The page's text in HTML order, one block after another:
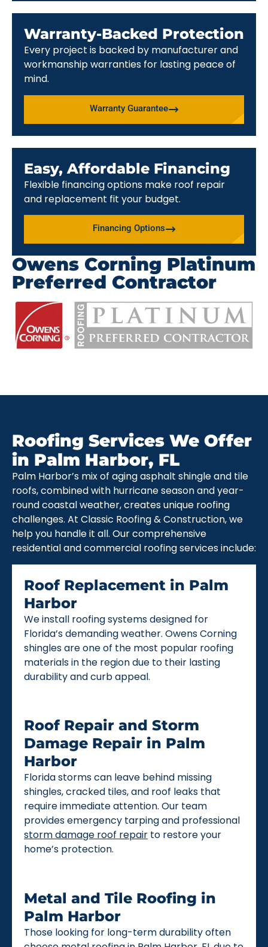
Warranty-Backed Protection
Every project is backed by manufacturer and
workmanship warranties for lasting peace of
mind.
Warranty Guarantee
Easy, Affordable Financing
Flexible financing options make roof repair
and replacement fit your budget.
Financing Options
Owens Corning Platinum
Preferred Contractor
Roofing Services We Offer
in Palm Harbor, FL
Palm Harbor’s mix of aging asphalt shingle and tile
roofs, combined with hurricane season and year-
round coastal weather, creates unique roofing
challenges. At Classic Roofing & Construction, we
help you handle it all. Our comprehensive
residential and commercial roofing services include:
Roof Replacement in Palm
Harbor
We install roofing systems designed for
Florida’s demanding weather. Owens Corning
shingles are one of the most popular roofing
materials in the region due to their lasting
durability and curb appeal.
Roof Repair and Storm
Damage Repair in Palm
Harbor
Florida storms can leave behind missing
shingles, cracked tiles, and roof leaks that
require immediate attention. Our team
provides emergency tarping and professional
storm damage roof repair to restore your
home’s protection.
Metal and Tile Roofing in
Palm Harbor
Those looking for long-term durability often